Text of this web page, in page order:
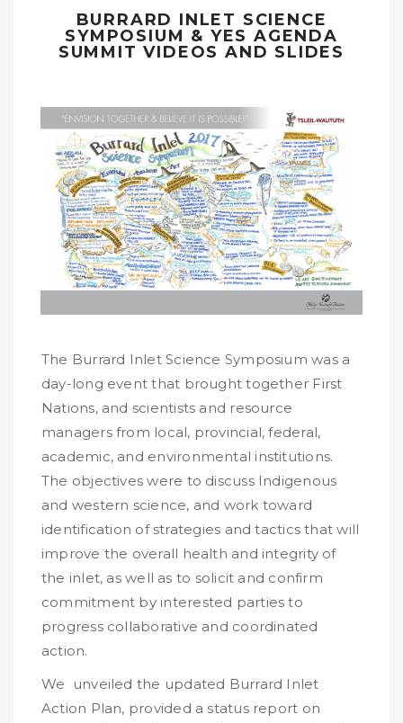
BURRARD INLET SCIENCE
SYMPOSIUM & YES AGENDA
SUMMIT VIDEOS AND SLIDES
The Burrard Inlet Science Symposium was a
day-long event that brought together First
Nations, and scientists and resource
managers from local, provincial, federal,
academic, and environmental institutions.
The objectives were to discuss Indigenous
and western science, and work toward
identification of strategies and tactics that will
improve the overall health and integrity of
the inlet, as well as to solicit and confirm
commitment by interested parties to
progress collaborative and coordinated
action.
We unveiled the updated Burrard Inlet
Action Plan, provided a status report on